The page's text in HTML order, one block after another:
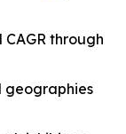
through
geographies